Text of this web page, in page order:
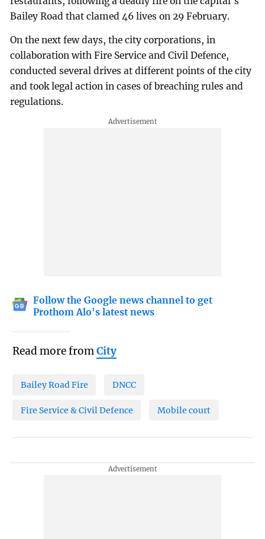
Bailey Road that clamed 46 lives on 29 February.
On the next few days, the city corporations, in
collaboration with Fire Service and Civil Defence,
conducted several drives at different points of the city
and took legal action in cases of breaching rules and
regulations.
Follow the Google news channel to get
Prothom Alo's latest news
Read more fromCity
Bailey Road Fire DNCC
Fire Service & Civil Defence Mobile court